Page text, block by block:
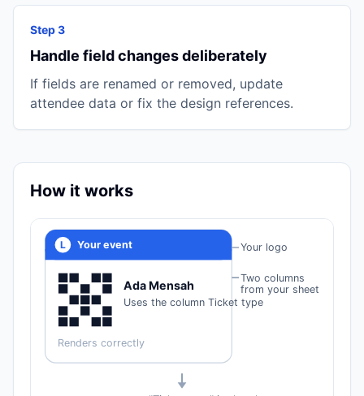
Step 3
Handle field changes deliberately
If fields are renamed or removed, update
attendee data or fix the design references.
How it works
L Your event
Ada Mensah
Uses the column Ticket type
Renders correctly
Your logo
Two columns
from your sheet